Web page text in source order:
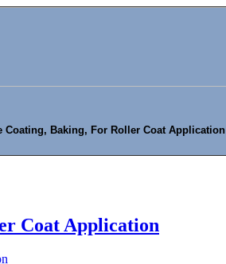
Coating, Baking, For Roller Coat Application
Coat Application